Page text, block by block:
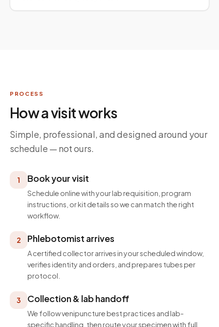
PROCESS
How a visit works
Simple, professional, and designed around your
schedule — not ours.
1 Book your visit
Schedule online with your lab requisition, program
instructions, or kit details so we can match the right
workflow.
2 Phlebotomist arrives
A certified collector arrives in your scheduled window,
verifies identity and orders, and prepares tubes per
protocol.
3 Collection & lab handoff
We follow venipuncture best practices and lab-
specific handling, then route your specimen with full